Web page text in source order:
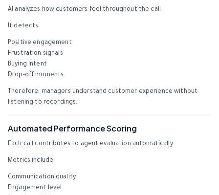
AI analyzes how customers feel throughout the call.
It detects:
Positive engagement
Frustration signals
Buying intent
Drop-off moments
Therefore, managers understand customer experience without
listening to recordings.
Automated Performance Scoring
Each call contributes to agent evaluation automatically.
Metrics include:
Communication quality
Engagement level